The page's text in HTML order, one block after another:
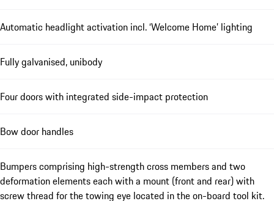
Automatic headlight activation incl. ‘Welcome Home’ lighting
Fully galvanised, unibody
Four doors with integrated side-impact protection
Bow door handles
Bumpers comprising high-strength cross members and two
deformation elements each with a mount (front and rear) with
screw thread for the towing eye located in the on-board tool kit.